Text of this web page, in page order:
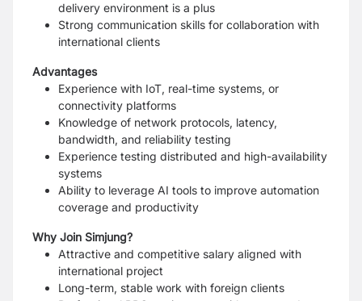
delivery environment is a plus
Strong communication skills for collaboration with
international clients
Advantages
Experience with IoT, real-time systems, or
connectivity platforms
Knowledge of network protocols, latency,
bandwidth, and reliability testing
Experience testing distributed and high-availability
systems
Ability to leverage AI tools to improve automation
coverage and productivity
Why Join Simjung?
Attractive and competitive salary aligned with
international project
Long-term, stable work with foreign clients